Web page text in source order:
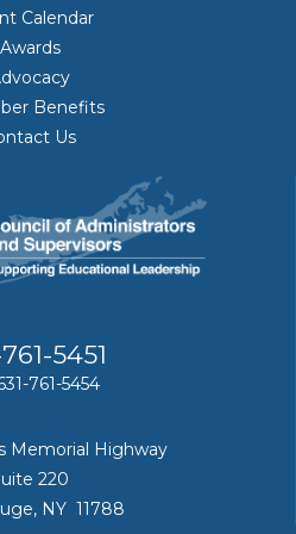
Calendar
Awards
Benefits
Us
5451
761-5454
Memorial Highway
220
NY 11788